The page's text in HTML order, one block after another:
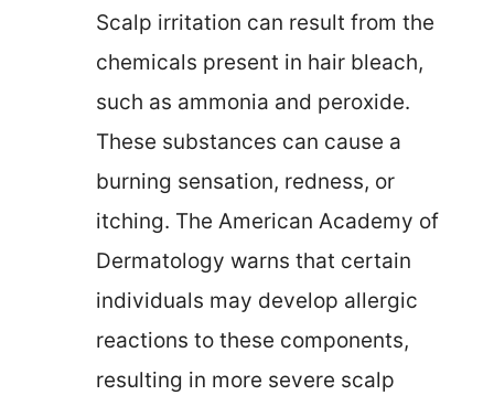
Scalp irritation can result from the
chemicals present in hair bleach,
such as ammonia and peroxide.
These substances can cause a
burning sensation, redness, or
itching. The American Academy of
Dermatology warns that certain
individuals may develop allergic
reactions to these components,
resulting in more severe scalp